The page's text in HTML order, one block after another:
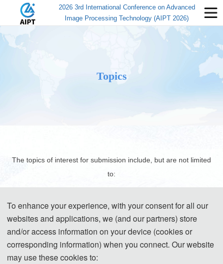
2026 3rd International Conference on Advanced
Image Processing Technology (AIPT 2026)
Topics
The topics of interest for submission include, but are not limited
to:
Techniques
Image Enhancement
To enhance your experience, with your consent for all our
websites and applications, we (and our partners) store
and/or access information on your device (cookies or
corresponding information) when you connect. Our website
may use these cookies to: